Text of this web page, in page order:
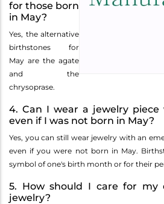
for those born
in May?
Yes, the alternative
birthstones for
May are the agate
and the
chrysoprase.
4. Can I wear a jewelry
even if I was not born in May?
Yes, you can still wear jewelry with an
even if you were not born in May.
symbol of one's birth month or for their
5. How should I care for my
jewelry?